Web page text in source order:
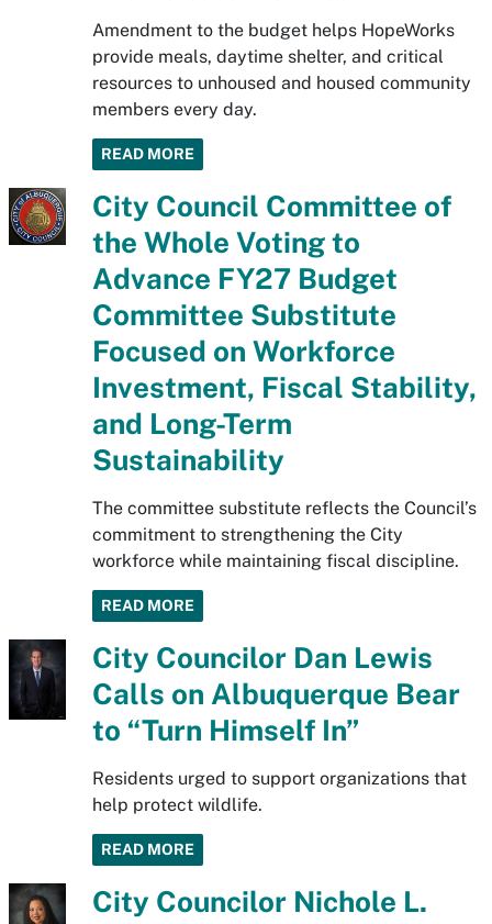
Amendment to the budget helps HopeWorks
provide meals, daytime shelter, and critical
resources to unhoused and housed community
members every day.
READ MORE
City Council Committee of
the Whole Voting to
Advance FY27 Budget
Committee Substitute
Focused on Workforce
Investment, Fiscal Stability,
and Long-Term
Sustainability
The committee substitute reflects the Council’s
commitment to strengthening the City
workforce while maintaining fiscal discipline.
READ MORE
City Councilor Dan Lewis
Calls on Albuquerque Bear
to “Turn Himself In”
Residents urged to support organizations that
help protect wildlife.
READ MORE
City Councilor Nichole L.